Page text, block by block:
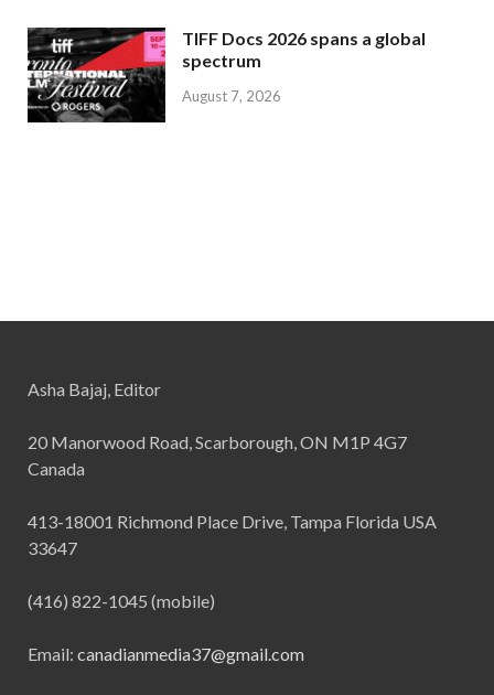
TIFF Docs 2026 spans a global
spectrum
August 7, 2026
Asha Bajaj, Editor
20 Manorwood Road, Scarborough, ON M1P 4G7
Canada
413-18001 Richmond Place Drive, Tampa Florida USA
33647
(416) 822-1045 (mobile)
Email: canadianmedia37@gmail.com